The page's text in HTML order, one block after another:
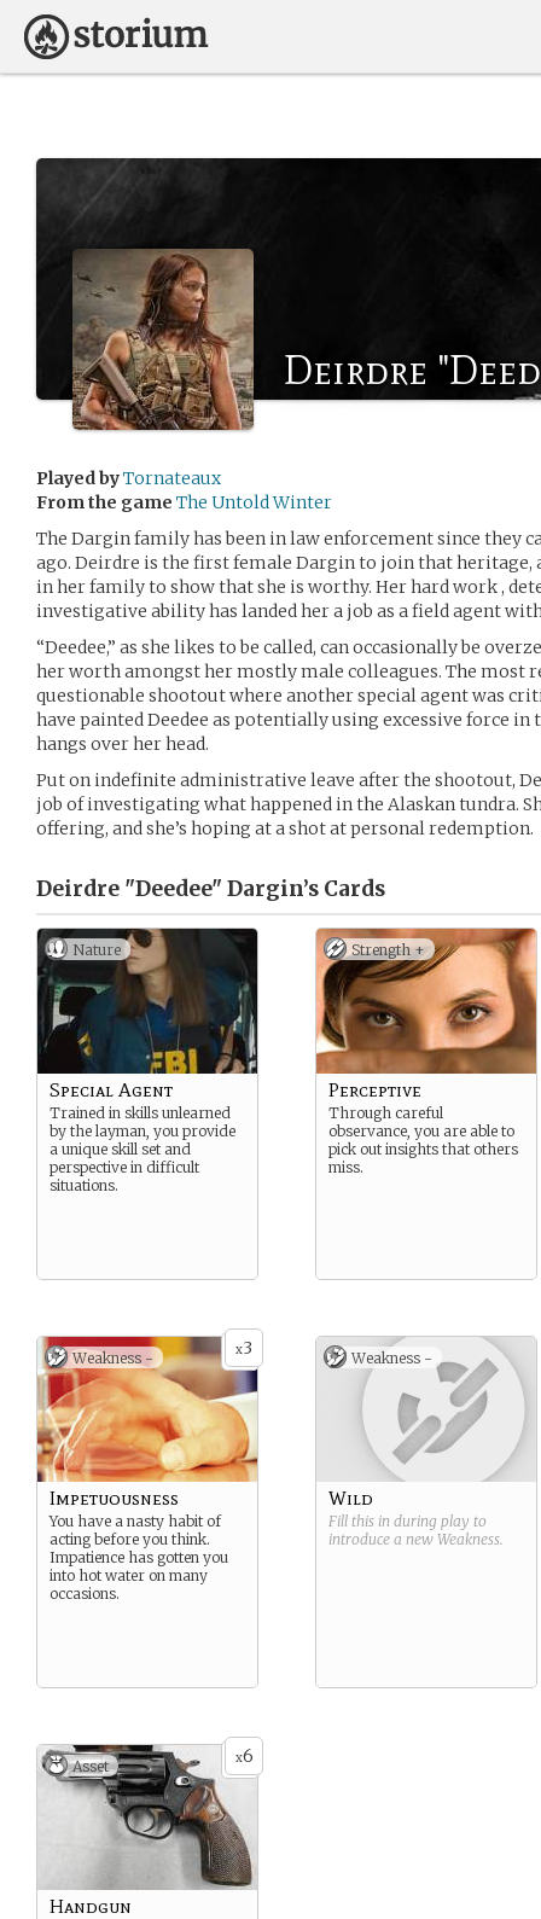
Deirdre
Played byTornateaux
From the game The Untold Winter
The Dargin family has been in law enforcement since they
ago. Deirdre is the first female Dargin to join that heritage,
in her family to show that she is worthy. Her hard work ,
investigative ability has landed her a job as a field agent
“Deedee,” as she likes to be called, can occasionally be
her worth amongst her mostly male colleagues. The most
questionable shootout where another special agent was
have painted Deedee as potentially using excessive force in
hangs over her head.
Put on indefinite administrative leave after the shootout,
job of investigating what happened in the Alaskan tundra.
offering, and she’s hoping at a shot at personal redemption.
Deirdre "Deedee" Dargin’s Cards
Nature
Special Agent
Trained in skills unlearned
by the layman, you provide
a unique skill set and
perspective in difficult
situations.
Strength +
Perceptive
Through careful
observance, you are able to
pick out insights that others
miss.
x3
Weakness -
Impetuousness
You have a nasty habit of
acting before you think.
Impatience has gotten you
into hot water on many
occasions.
Weakness -
Wild
Fill this in during play to
introduce a new Weakness.
x6
Asset
Handgun